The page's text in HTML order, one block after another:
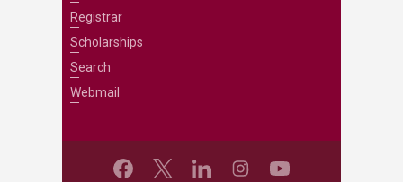
Registrar
Scholarships
Search
Webmail